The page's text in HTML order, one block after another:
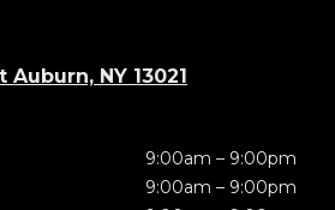
NY 13021
9:00am – 9:00pm
9:00am – 9:00pm